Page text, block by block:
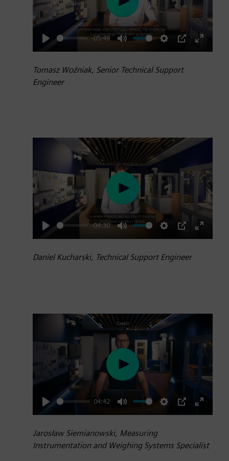
Play
-05:49
Mute Settings
PIP
Enter
Play
Tomasz Woźniak, Senior Technical Support
Engineer
Play
-04:30
Mute Settings
PIP
Enter
Play
Daniel Kucharski, Technical Support Engineer
Play
04:42
Mute Settings
PIP
Enter
Play
Jarosław Siemianowski, Measuring
Instrumentation and Weighing Systems Specialist